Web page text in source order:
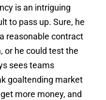
is an intriguing
to pass up. Sure, he
reasonable contract
or he could test the
sees teams
goaltending market
more money, and